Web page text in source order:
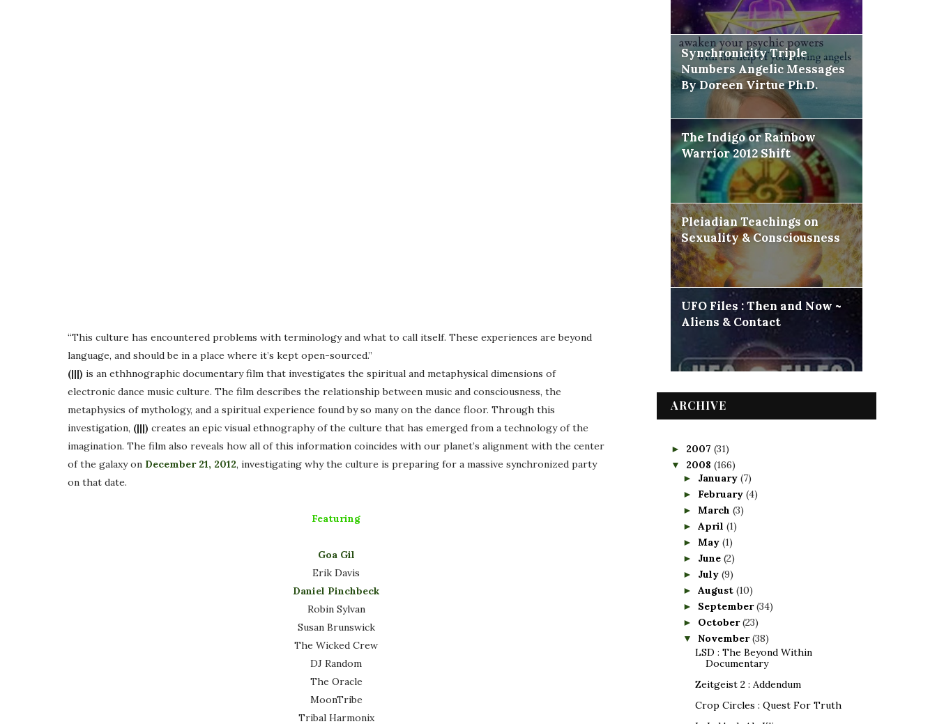
“This culture has encountered problems with terminology and what to call itself. These experiences are beyond
language, and should be in a place where it’s kept open-sourced.”
(|||) is an ethhnographic documentary film that investigates the spiritual and metaphysical dimensions of
electronic dance music culture. The film describes the relationship between music and consciousness, the
metaphysics of mythology, and a spiritual experience found by so many on the dance floor. Through this
investigation, (|||) creates an epic visual ethnography of the culture that has emerged from a technology of the
imagination. The film also reveals how all of this information coincides with our planet’s alignment with the center
of the galaxy on December 21, 2012, investigating why the culture is preparing for a massive synchronized party
on that date.
Featuring
Goa Gil
Erik Davis
Daniel Pinchbeck
Robin Sylvan
Susan Brunswick
The Wicked Crew
DJ Random
The Oracle
MoonTribe
Tribal Harmonix
Synchronicity Triple
Numbers Angelic Messages
By Doreen Virtue Ph.D.
The Indigo or Rainbow
Warrior 2012 Shift
Pleiadian Teachings on
Sexuality & Consciousness
UFO Files : Then and Now ~
Aliens & Contact
ARCHIVE
► 2007 (31)
▼ 2008 (166)
► January (7)
► February (4)
► March (3)
► April (1)
► May (1)
► June (2)
► July (9)
► August (10)
► September(34)
► October(23)
▼ November(38)
LSD : The Beyond Within
Documentary
Zeitgeist 2 : Addendum
Crop Circles : Quest For Truth